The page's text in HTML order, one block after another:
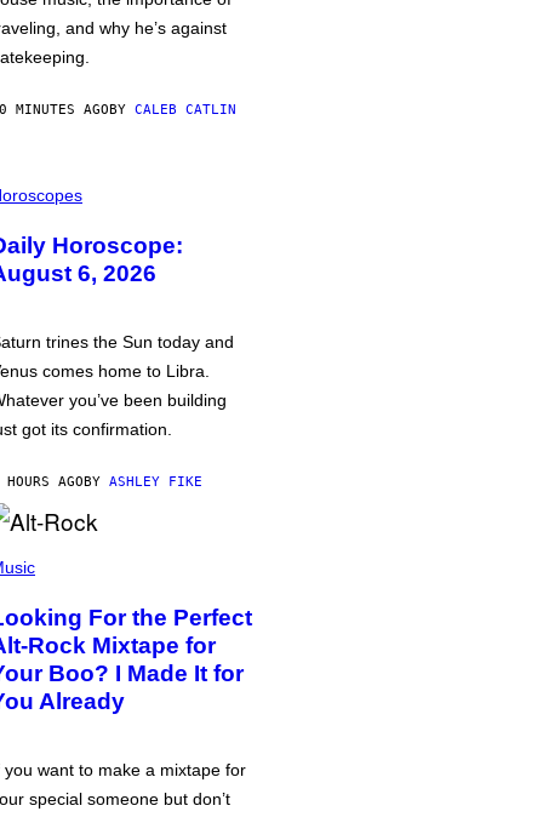
and why he’s against
MINUTES AGOBY CALEB CATLIN
Horoscope:
6, 2026
trines the Sun today and
comes home to Libra.
you’ve been building
got its confirmation.
AGOBY ASHLEY FIKE
For the Perfect
Rock Mixtape for
Boo? I Made It for
Already
you want to make a mixtape for
special someone but don’t